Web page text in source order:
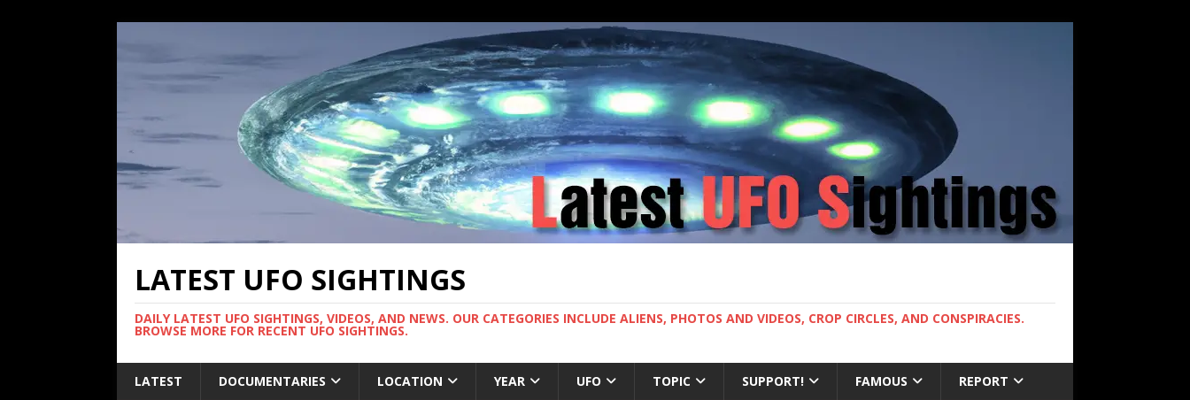
LATEST UFO SIGHTINGS
DAILY LATEST UFO SIGHTINGS, VIDEOS, AND NEWS. OUR CATEGORIES INCLUDE ALIENS, PHOTOS AND VIDEOS, CROP CIRCLES, AND CONSPIRACIES.
BROWSE MORE FOR RECENT UFO SIGHTINGS.
LATEST DOCUMENTARIES LOCATION YEAR UFO TOPIC SUPPORT! FAMOUS REPORT